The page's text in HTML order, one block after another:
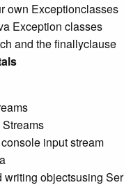
own Exceptionclasses
Exception classes
and the finallyclause
input stream
writing objectsusing